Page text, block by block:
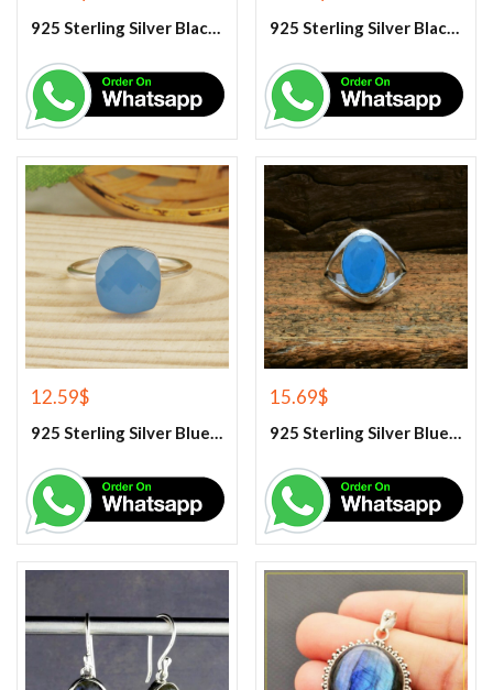
925 Sterling Silver Black Onyx Gemstone Pendant 925 Sterling Silver Black Onyx Gemstone Ring
12.59$
925 Sterling Silver Blue Chalcedony Handmade Ring
15.69$
925 Sterling Silver Blue Chalcedony Ring